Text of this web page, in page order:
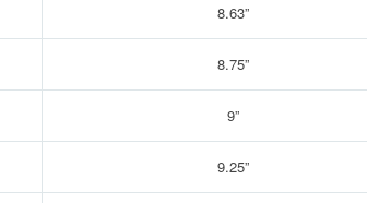
8.63”
8.75”
9”
9.25”